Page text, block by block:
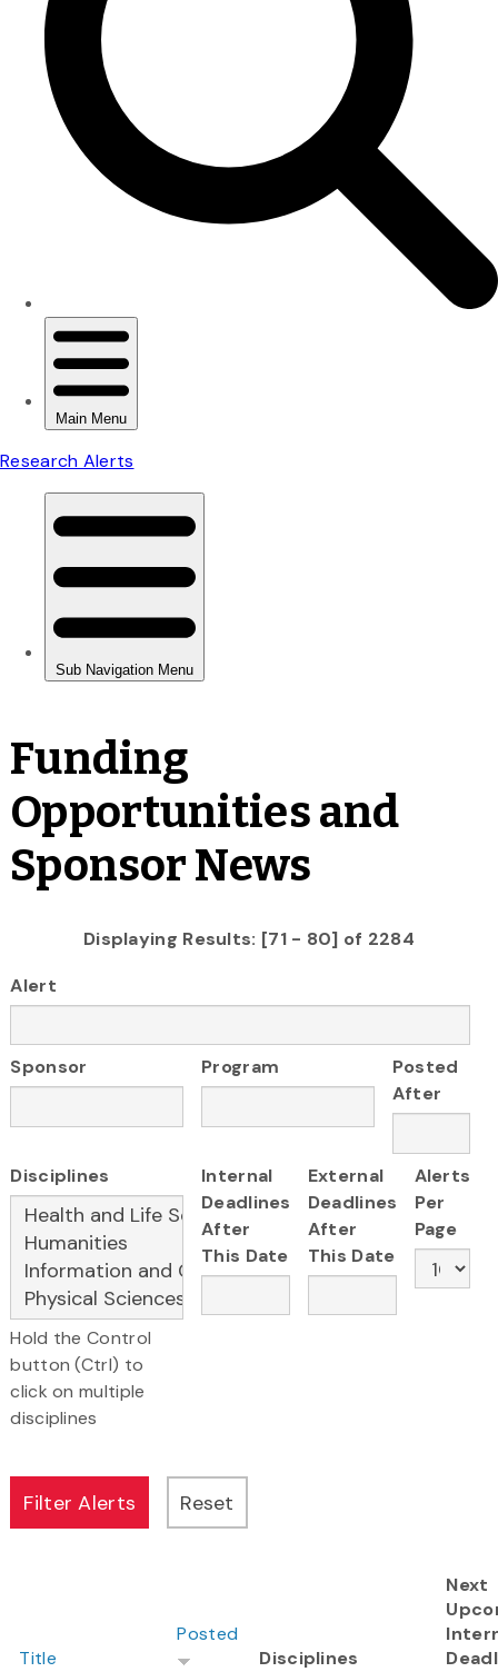
Funding
Opportunities and
Sponsor News
Displaying Results: [71 - 80] of 2284
Alert
Sponsor Program
Posted
After
Disciplines
Hold the Control
button (Ctrl) to
click on multiple
disciplines
Internal
Deadlines
After
This Date
External
Deadlines
After
This Date
Alerts
Per
Page
Title
Posted
Disciplines
Next